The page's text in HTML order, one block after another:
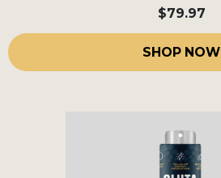
$79.97
SHOP NOW